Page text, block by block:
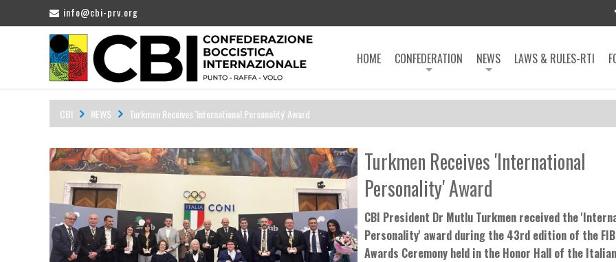
info@cbi-prv.org
HOME CONFEDERATION NEWS LAWS & RULES-RTI
CBI NEWS Turkmen Receives 'International Personality' Award
Turkmen Receives 'International
Personality' Award
CBI President Dr Mutlu Turkmen received the
Personality' award during the 43rd edition of the
Awards Ceremony held in the Honor Hall of the